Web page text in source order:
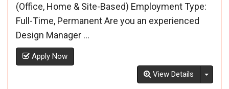
(Office, Home & Site-Based) Employment Type:
Full-Time, Permanent Are you an experienced
Design Manager ...
Apply Now
View Details